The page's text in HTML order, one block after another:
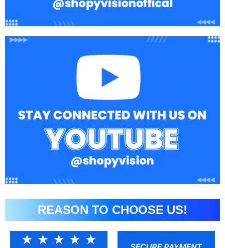
REASON TO CHOOSE US!